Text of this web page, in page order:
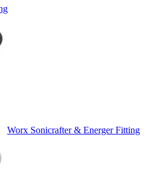
Worx Sonicrafter & Energer Fitting